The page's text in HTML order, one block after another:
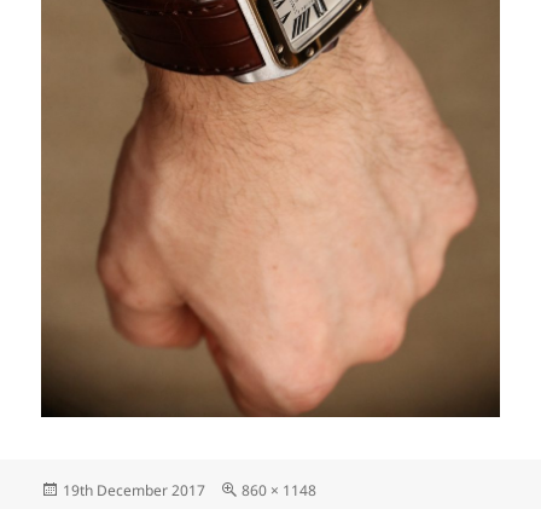
Posted
19th December 2017
Full
860 × 1148